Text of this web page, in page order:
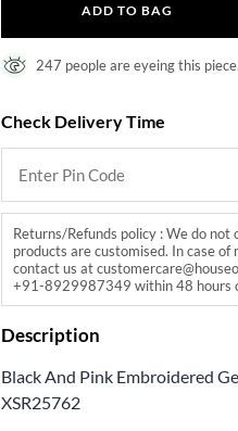
ADD TO BAG
247 people are eyeing this
Check Delivery Time
Returns/Refunds policy : We do
products are customised. In case
contact us at
+91-8929987349 within 48 hours
Description
Black And Pink Embroidered
XSR25762